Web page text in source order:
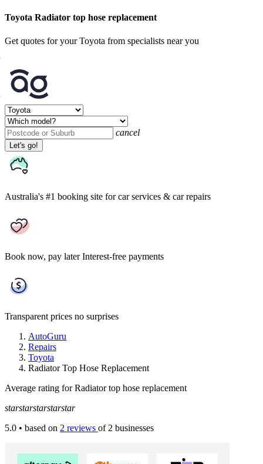
Toyota Radiator top hose replacement
Get quotes for your Toyota from specialists near you
cancel
Let's go!
Australia's #1 booking site for car services & car repairs
Book now, pay later Interest-free payments
Transparent prices no surprises
AutoGuru
Repairs
Toyota
Radiator Top Hose Replacement
Average rating for Radiator top hose replacement
starstarstarstarstar
5.0 • based on 2 reviews of 2 businesses